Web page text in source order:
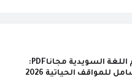
تحميل كتاب تعلم اللغة السويدية مجاناPDF:
للمواقف الحياتية 2026